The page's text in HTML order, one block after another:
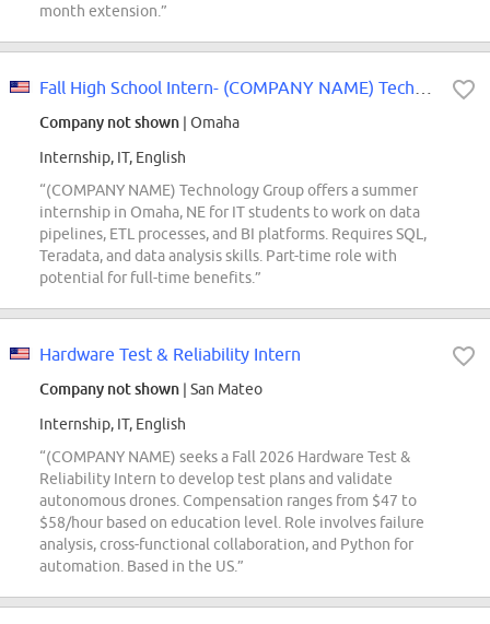
month extension.”
Company not shown | Omaha
Internship, IT, English
“(COMPANY NAME) Technology Group offers a summer
internship in Omaha, NE for IT students to work on data
pipelines, ETL processes, and BI platforms. Requires SQL,
Teradata, and data analysis skills. Part-time role with
potential for full-time benefits.”
Hardware Test & Reliability Intern
Company not shown | San Mateo
Internship, IT, English
“(COMPANY NAME) seeks a Fall 2026 Hardware Test &
Reliability Intern to develop test plans and validate
autonomous drones. Compensation ranges from $47 to
$58/hour based on education level. Role involves failure
analysis, cross-functional collaboration, and Python for
automation. Based in the US.”